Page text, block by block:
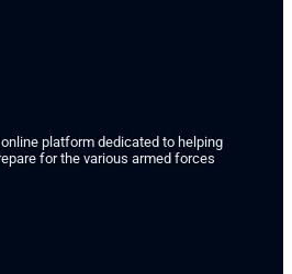
platform dedicated to helping
for the various armed forces